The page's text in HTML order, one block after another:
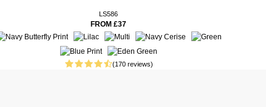
LS586
FROM £37
(170 reviews)